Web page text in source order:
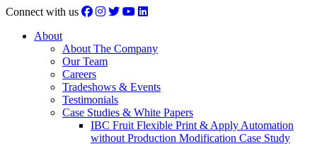
Connect with us
About
About The Company
Our Team
Careers
Tradeshows & Events
Testimonials
Case Studies & White Papers
IBC Fruit Flexible Print & Apply Automation
without Production Modification Case Study